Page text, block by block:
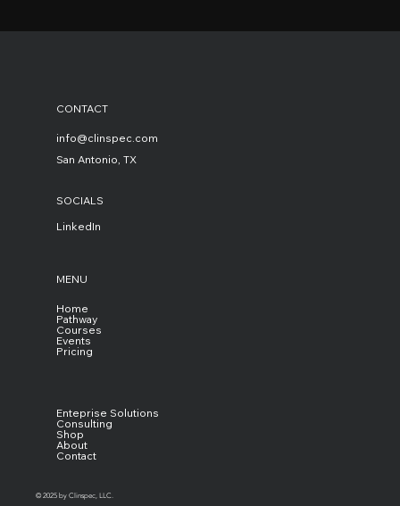
CONTACT
info@clinspec.com
San Antonio, TX
SOCIALS
LinkedIn
MENU
Home
Pathway
Courses
Events
Pricing
Enteprise Solutions
Consulting
Shop
About
Contact
© 2025 by Clinspec, LLC.